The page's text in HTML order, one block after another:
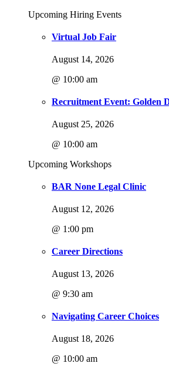
Upcoming Hiring Events
Virtual Job Fair
August 14, 2026
@ 10:00 am
Recruitment Event: Golden
August 25, 2026
@ 10:00 am
Upcoming Workshops
BAR None Legal Clinic
August 12, 2026
@ 1:00 pm
Career Directions
August 13, 2026
@ 9:30 am
Navigating Career Choices
August 18, 2026
@ 10:00 am